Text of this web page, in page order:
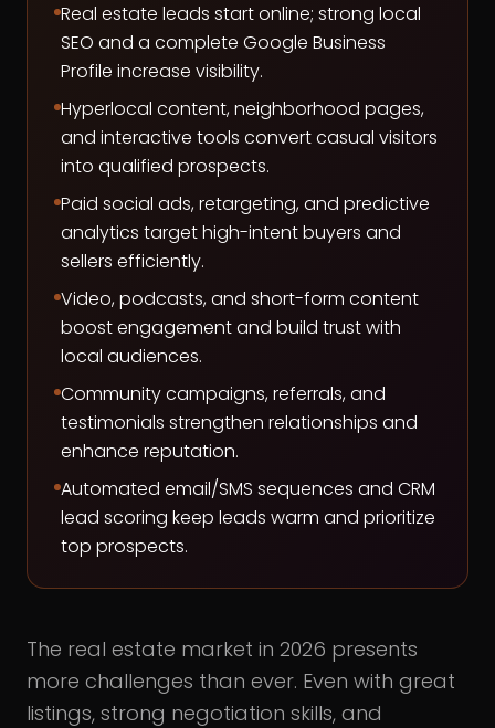
Real estate leads start online; strong local
SEO and a complete Google Business
Profile increase visibility.
Hyperlocal content, neighborhood pages,
and interactive tools convert casual visitors
into qualified prospects.
Paid social ads, retargeting, and predictive
analytics target high-intent buyers and
sellers efficiently.
Video, podcasts, and short-form content
boost engagement and build trust with
local audiences.
Community campaigns, referrals, and
testimonials strengthen relationships and
enhance reputation.
Automated email/SMS sequences and CRM
lead scoring keep leads warm and prioritize
top prospects.
The real estate market in 2026 presents
more challenges than ever. Even with great
listings, strong negotiation skills, and